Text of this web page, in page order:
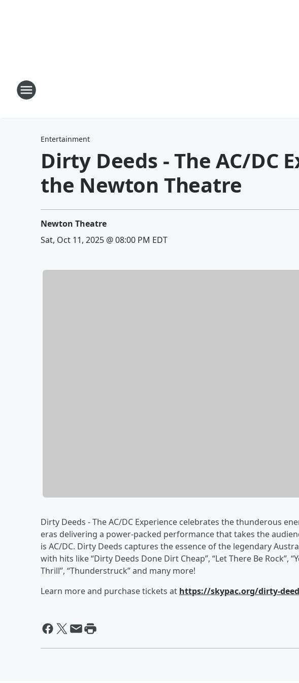
Entertainment
Dirty Deeds - The AC/DC
the Newton Theatre
Newton Theatre
Sat, Oct 11, 2025 @ 08:00 PM EDT
Dirty Deeds - The AC/DC Experience celebrates the thunderous
eras delivering a power-packed performance that takes the
is AC/DC. Dirty Deeds captures the essence of the legendary
with hits like “Dirty Deeds Done Dirt Cheap”, “Let There Be Rock”,
Thrill”, “Thunderstruck” and many more!
Learn more and purchase tickets at https://skypac.org/dirty-